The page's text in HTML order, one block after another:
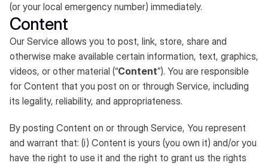
(or your local emergency number) immediately.
Content
Our Service allows you to post, link, store, share and
otherwise make available certain information, text, graphics,
videos, or other material (“Content”). You are responsible
for Content that you post on or through Service, including
its legality, reliability, and appropriateness.
By posting Content on or through Service, You represent
and warrant that: (i) Content is yours (you own it) and/or you
have the right to use it and the right to grant us the rights